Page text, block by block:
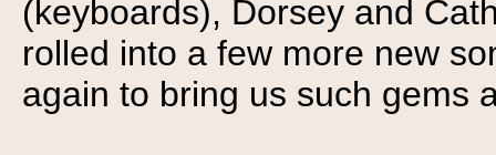
(keyboards), Dorsey and
rolled into a few more new
again to bring us such gems